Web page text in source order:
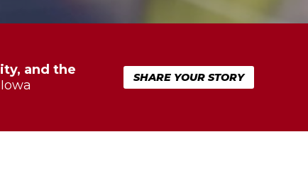
and the
SHARE YOUR STORY